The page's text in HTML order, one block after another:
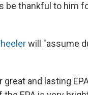
be thankful to him
will "assume
and lasting